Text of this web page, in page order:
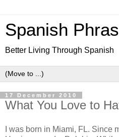
Spanish
Better Living Through Spanish
17 December 2010
What You Love to
I was born in Miami, FL. Since